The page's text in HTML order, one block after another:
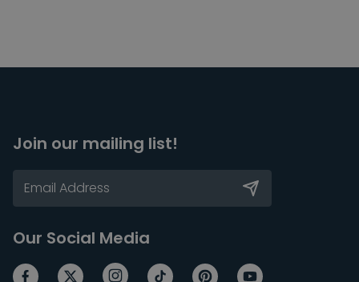
Join our mailing list!
Our Social Media